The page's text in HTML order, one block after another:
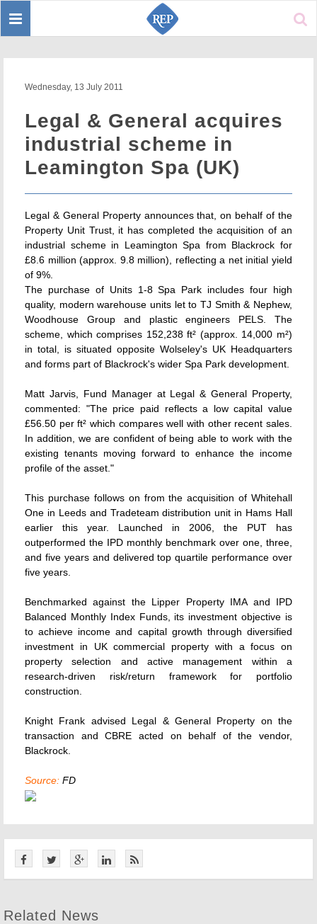
Toggle
Wednesday, 13 July 2011
Legal & General acquires
industrial scheme in
Leamington Spa (UK)
Legal & General Property announces that, on behalf of the
Property Unit Trust, it has completed the acquisition of an
industrial scheme in Leamington Spa from Blackrock for
£8.6 million (approx. 9.8 million), reflecting a net initial yield
of 9%.
The purchase of Units 1-8 Spa Park includes four high
quality, modern warehouse units let to TJ Smith & Nephew,
Woodhouse Group and plastic engineers PELS. The
scheme, which comprises 152,238 ft² (approx. 14,000 m²)
in total, is situated opposite Wolseley's UK Headquarters
and forms part of Blackrock's wider Spa Park development.
Matt Jarvis, Fund Manager at Legal & General Property,
commented: "The price paid reflects a low capital value
£56.50 per ft² which compares well with other recent sales.
In addition, we are confident of being able to work with the
existing tenants moving forward to enhance the income
profile of the asset."
This purchase follows on from the acquisition of Whitehall
One in Leeds and Tradeteam distribution unit in Hams Hall
earlier this year. Launched in 2006, the PUT has
outperformed the IPD monthly benchmark over one, three,
and five years and delivered top quartile performance over
five years.
Benchmarked against the Lipper Property IMA and IPD
Balanced Monthly Index Funds, its investment objective is
to achieve income and capital growth through diversified
investment in UK commercial property with a focus on
property selection and active management within a
research-driven risk/return framework for portfolio
construction.
Knight Frank advised Legal & General Property on the
transaction and CBRE acted on behalf of the vendor,
Blackrock.
Source: FD
Related News